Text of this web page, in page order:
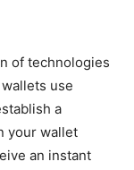
of technologies
use
a
your wallet
an instant